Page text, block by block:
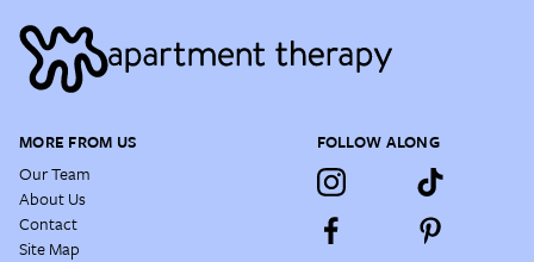
MORE FROM US
Our Team
About Us
Contact
Site Map
FOLLOW ALONG